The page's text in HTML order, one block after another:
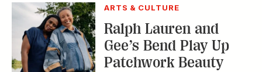
ARTS & CULTURE
Ralph Lauren and
Gee’s Bend Play Up
Patchwork Beauty